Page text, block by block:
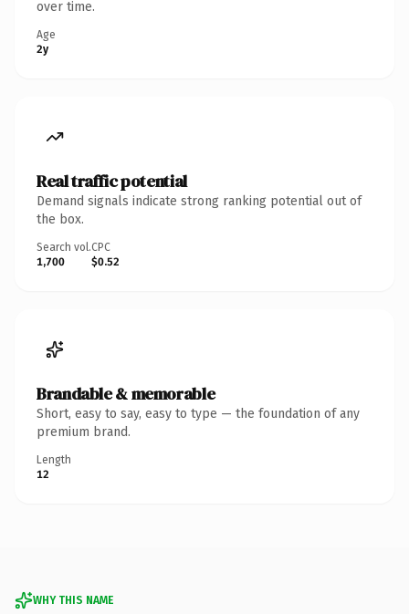
over time.
Age
2y
Real traffic potential
Demand signals indicate strong ranking potential out of
the box.
Search vol.
1,700
CPC
$0.52
Brandable & memorable
Short, easy to say, easy to type — the foundation of any
premium brand.
Length
12
WHY THIS NAME